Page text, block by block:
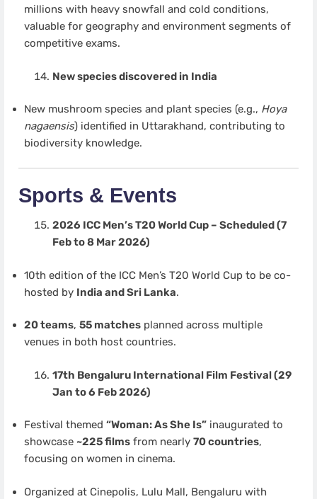
millions with heavy snowfall and cold conditions,
valuable for geography and environment segments of
competitive exams.
New species discovered in India
New mushroom species and plant species (e.g., Hoya
nagaensis) identified in Uttarakhand, contributing to
biodiversity knowledge.
Sports & Events
2026 ICC Men’s T20 World Cup – Scheduled (7
Feb to 8 Mar 2026)
10th edition of the ICC Men’s T20 World Cup to be co-
hosted by India and Sri Lanka.
20 teams, 55 matchesplanned across multiple
venues in both host countries.
17th Bengaluru International Film Festival (29
Jan to 6 Feb 2026)
Festival themed “Woman: As She Is”inaugurated to
showcase ~225 filmsfrom nearly 70 countries,
focusing on women in cinema.
Organized at Cinepolis, Lulu Mall, Bengaluru with